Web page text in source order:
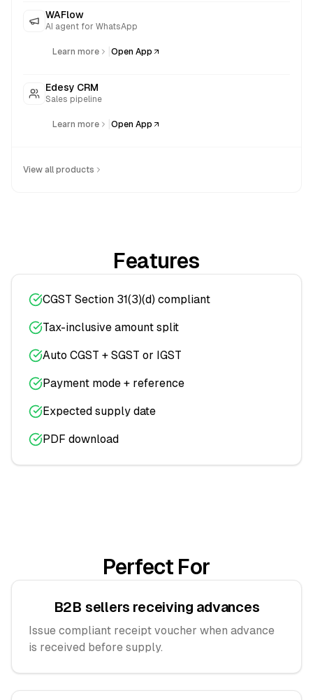
WAFlow
AI agent for WhatsApp
Learn more Open App
Edesy CRM
Sales pipeline
Learn more Open App
View all products
Features
CGST Section 31(3)(d) compliant
Tax-inclusive amount split
Auto CGST + SGST or IGST
Payment mode + reference
Expected supply date
PDF download
Perfect For
B2B sellers receiving advances
Issue compliant receipt voucher when advance
is received before supply.